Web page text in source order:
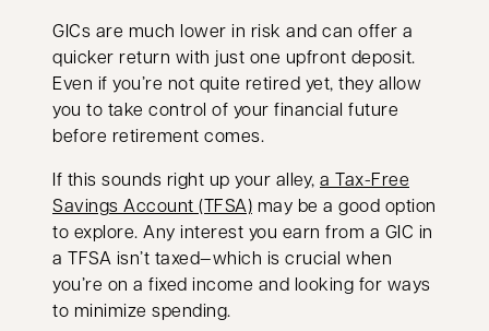
GICs are much lower in risk and can offer a
quicker return with just one upfront deposit.
Even if you’re not quite retired yet, they allow
you to take control of your financial future
before retirement comes.
If this sounds right up your alley, a Tax-Free
Savings Account (TFSA) may be a good option
to explore. Any interest you earn from a GIC in
a TFSA isn’t taxed—which is crucial when
you’re on a fixed income and looking for ways
to minimize spending.